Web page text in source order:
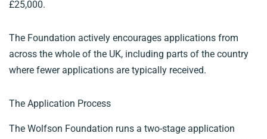
£25,000.
The Foundation actively encourages applications from
across the whole of the UK, including parts of the country
where fewer applications are typically received.
The Application Process
The Wolfson Foundation runs a two-stage application